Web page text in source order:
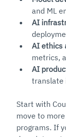
and ML
AI
AI ethics
metrics,
AI
translate
Start with
move to
programs. If